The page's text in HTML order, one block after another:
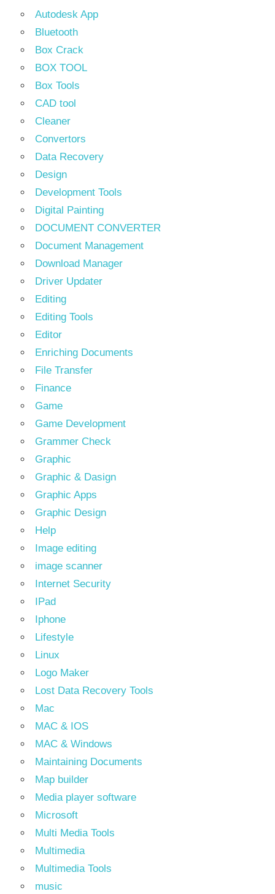
Autodesk App
Bluetooth
Box Crack
BOX TOOL
Box Tools
CAD tool
Cleaner
Convertors
Data Recovery
Design
Development Tools
Digital Painting
DOCUMENT CONVERTER
Document Management
Download Manager
Driver Updater
Editing
Editing Tools
Editor
Enriching Documents
File Transfer
Finance
Game
Game Development
Grammer Check
Graphic
Graphic & Dasign
Graphic Apps
Graphic Design
Help
Image editing
image scanner
Internet Security
IPad
Iphone
Lifestyle
Linux
Logo Maker
Lost Data Recovery Tools
Mac
MAC & IOS
MAC & Windows
Maintaining Documents
Map builder
Media player software
Microsoft
Multi Media Tools
Multimedia
Multimedia Tools
music